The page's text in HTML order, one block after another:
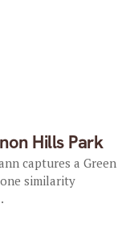
Hills Park
captures a Green
similarity